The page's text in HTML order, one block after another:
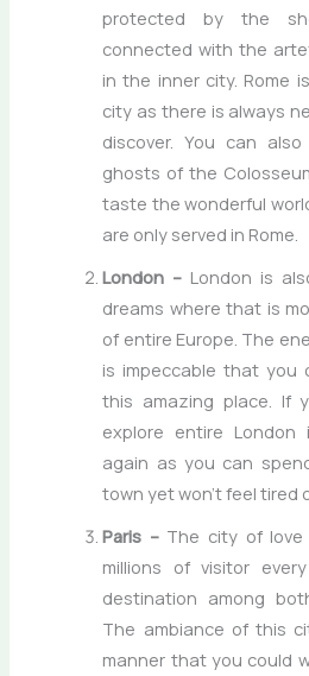
protected by the
connected with the
in the inner city. Rome
city as there is always
discover. You can
ghosts of the
taste the wonderful
are only served in Rome.
London – London is
dreams where that is
of entire Europe. The
is impeccable that you
this amazing place. If
explore entire
again as you can
town yet won’t feel
Paris – The city of love
millions of visitor
destination among
The ambiance of this
manner that you could